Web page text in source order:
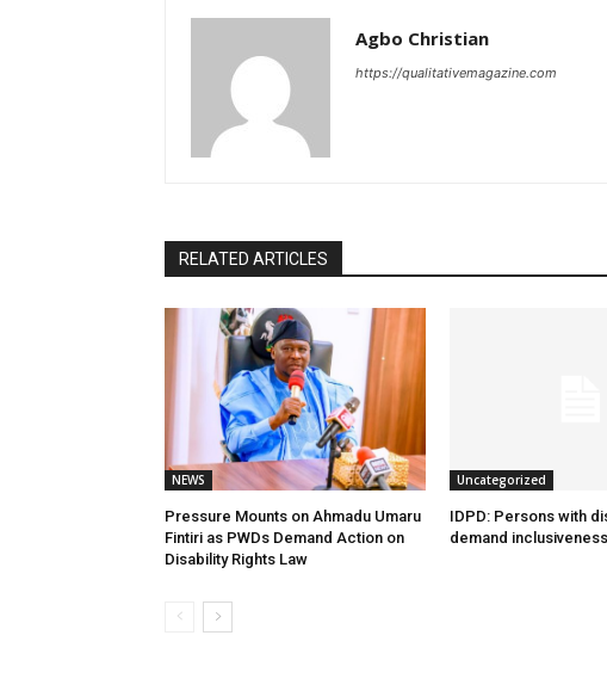
Agbo Christian
https://qualitativemagazine.com
RELATED ARTICLES
NEWS
Pressure Mounts on Ahmadu Umaru
Fintiri as PWDs Demand Action on
Disability Rights Law
Uncategorized
IDPD: Persons with
demand